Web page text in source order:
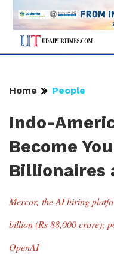
Home People
Indo-
Become
Billionaires
Mercor, the AI hiring
billion (Rs 88,000 crore);
OpenAI